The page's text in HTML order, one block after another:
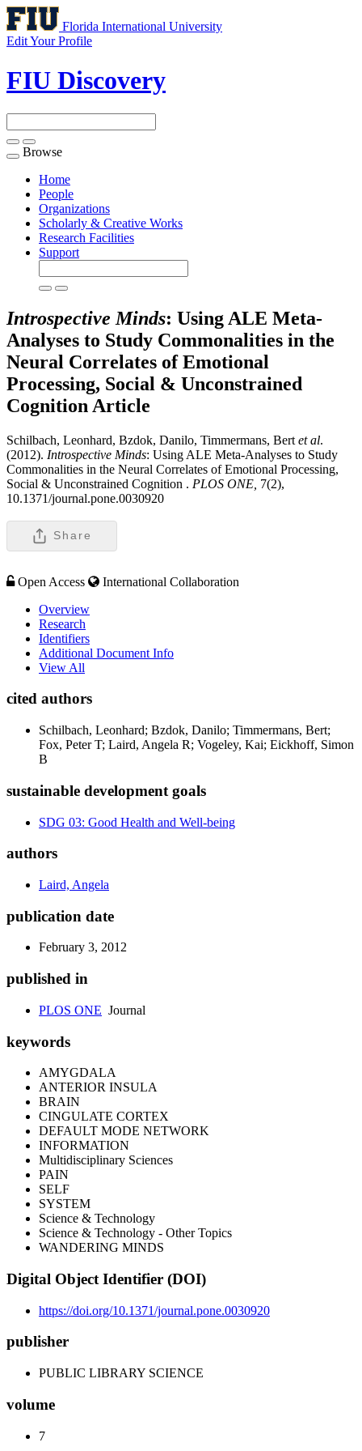
Florida International University
Edit Your Profile
FIU Discovery
Toggle
navigation
Browse
Home
People
Organizations
Scholarly & Creative Works
Research Facilities
Support
Introspective Minds: Using ALE Meta-
Analyses to Study Commonalities in the
Neural Correlates of Emotional
Processing, Social & Unconstrained
Cognition Article
Schilbach, Leonhard, Bzdok, Danilo, Timmermans, Bert et al.
(2012). Introspective Minds: Using ALE Meta-Analyses to Study
Commonalities in the Neural Correlates of Emotional Processing,
Social & Unconstrained Cognition . PLOS ONE, 7(2),
10.1371/journal.pone.0030920
Share
Open Access
International Collaboration
Overview
Research
Identifiers
Additional Document Info
View All
cited authors
Schilbach, Leonhard; Bzdok, Danilo; Timmermans, Bert;
Fox, Peter T; Laird, Angela R; Vogeley, Kai; Eickhoff, Simon
B
sustainable development goals
SDG 03: Good Health and Well-being
authors
Laird, Angela
publication date
February 3, 2012
published in
PLOS ONE Journal
keywords
AMYGDALA
ANTERIOR INSULA
BRAIN
CINGULATE CORTEX
DEFAULT MODE NETWORK
INFORMATION
Multidisciplinary Sciences
PAIN
SELF
SYSTEM
Science & Technology
Science & Technology - Other Topics
WANDERING MINDS
Digital Object Identifier (DOI)
https://doi.org/10.1371/journal.pone.0030920
publisher
PUBLIC LIBRARY SCIENCE
volume
7